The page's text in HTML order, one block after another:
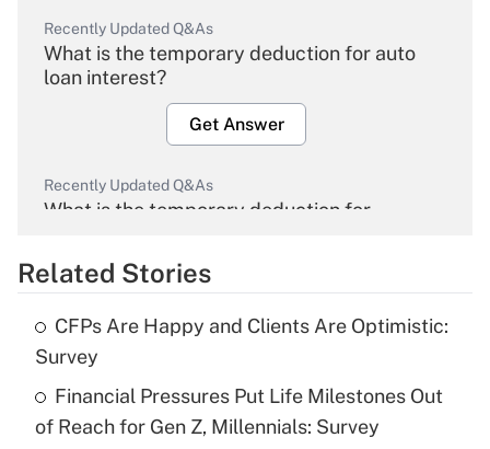
Recently Updated Q&As
What is the temporary deduction for auto
loan interest?
Get Answer
Recently Updated Q&As
What is the temporary deduction for
Get Answer
Recently Updated Q&As
What is the temporary deduction for tip
income?
Get Answer
Related Stories
CFPs Are Happy and Clients Are Optimistic:
Survey
Financial Pressures Put Life Milestones Out
of Reach for Gen Z, Millennials: Survey